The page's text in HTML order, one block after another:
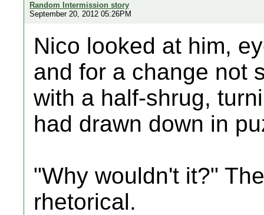
Random Intermission story
September 20, 2012 05:26PM
Nico looked at him,
and for a change not
with a half-shrug,
had drawn down in
"Why wouldn't it?"
rhetorical.